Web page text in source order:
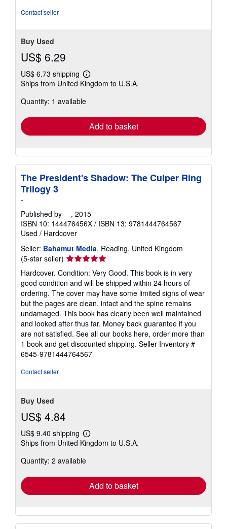
Contact seller
Buy Used
US$ 6.29
US$ 6.73 shipping
Learn
more
shipping
Ships from United Kingdom to U.S.A.
Quantity: 1 available
Add to basket
The President's Shadow: The Culper Ring
Trilogy 3
-
Published by - -, 2015
ISBN 10: 144476456X / ISBN 13: 9781444764567
Used / Hardcover
Seller: Bahamut Media, Reading, United Kingdom
(5-star seller) Seller
rating
5
out
of
5
stars
Hardcover. Condition: Very Good. This book is in very
good condition and will be shipped within 24 hours of
ordering. The cover may have some limited signs of wear
but the pages are clean, intact and the spine remains
undamaged. This book has clearly been well maintained
and looked after thus far. Money back guarantee if you
are not satisfied. See all our books here, order more than
1 book and get discounted shipping. Seller Inventory #
6545-9781444764567
Contact seller
Buy Used
US$ 4.84
US$ 9.40 shipping
Learn
more
shipping
Ships from United Kingdom to U.S.A.
Quantity: 2 available
Add to basket